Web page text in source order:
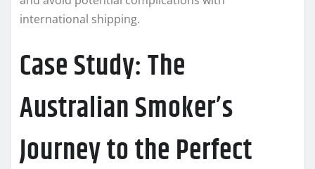
international shipping.
Case Study: The
Australian Smoker’s
Journey to the Perfect